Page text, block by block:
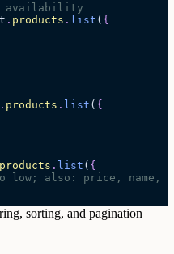
availability
. products . list ( {
. products . list ( {
products . list ( {
low; also: price, name,
sorting, and pagination